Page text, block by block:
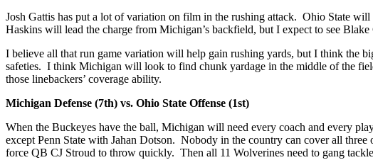
Josh Gattis has put a lot of variation on film in the rushing attack. Ohio State will
Haskins will lead the charge from Michigan’s backfield, but I expect to see
I believe all that run game variation will help gain rushing yards, but I think the
safeties. I think Michigan will look to find chunk yardage in the middle of the
those linebackers’ coverage ability.
Michigan Defense (7th) vs. Ohio State Offense (1st)
When the Buckeyes have the ball, Michigan will need every coach and every
except Penn State with Jahan Dotson. Nobody in the country can cover all
force QB CJ Stroud to throw quickly. Then all 11 Wolverines need to gang